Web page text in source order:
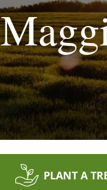
PLANT A